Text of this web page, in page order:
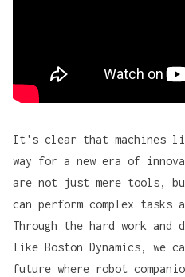
It's clear that machines
way for a new era of
are not just mere tools,
can perform complex tasks
Through the hard work and
like Boston Dynamics, we
future where robot